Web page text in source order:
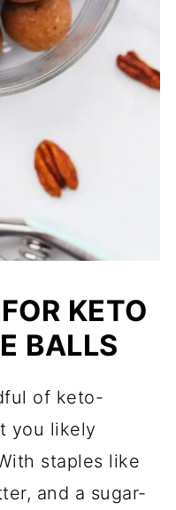
KETO
BALLS
of keto-
you likely
staples like
and a sugar-